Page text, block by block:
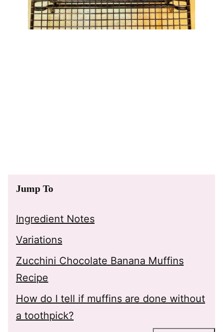
Jump To
Ingredient Notes
Variations
Zucchini Chocolate Banana Muffins
Recipe
How do I tell if muffins are done without
a toothpick?